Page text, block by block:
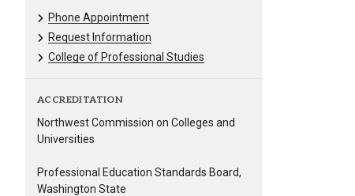
Phone Appointment
Request Information
College of Professional Studies
ACCREDITATION
Northwest Commission on Colleges and
Universities
Professional Education Standards Board,
Washington State